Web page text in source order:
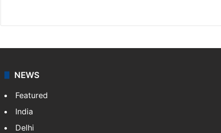
NEWS
Featured
India
Delhi